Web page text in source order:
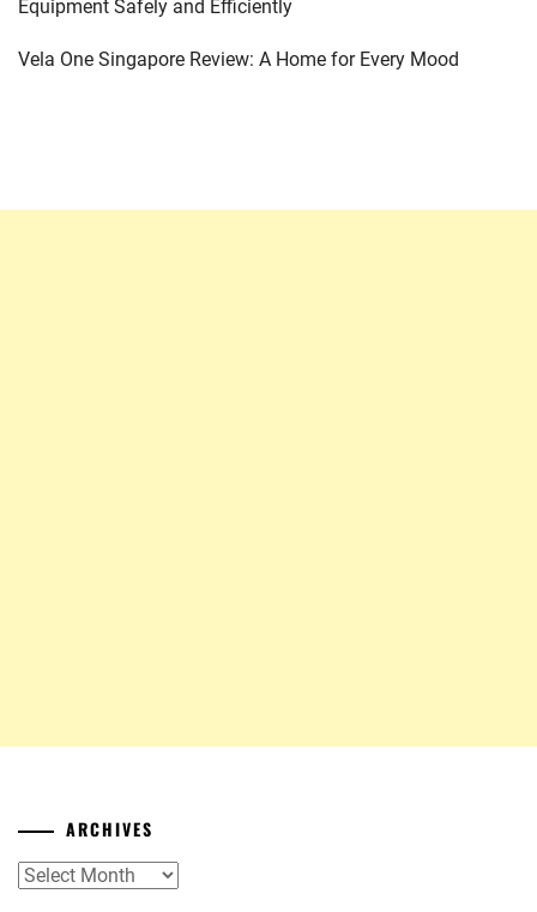
Equipment Safely and Efficiently
Vela One Singapore Review: A Home for Every Mood
ARCHIVES
Archives